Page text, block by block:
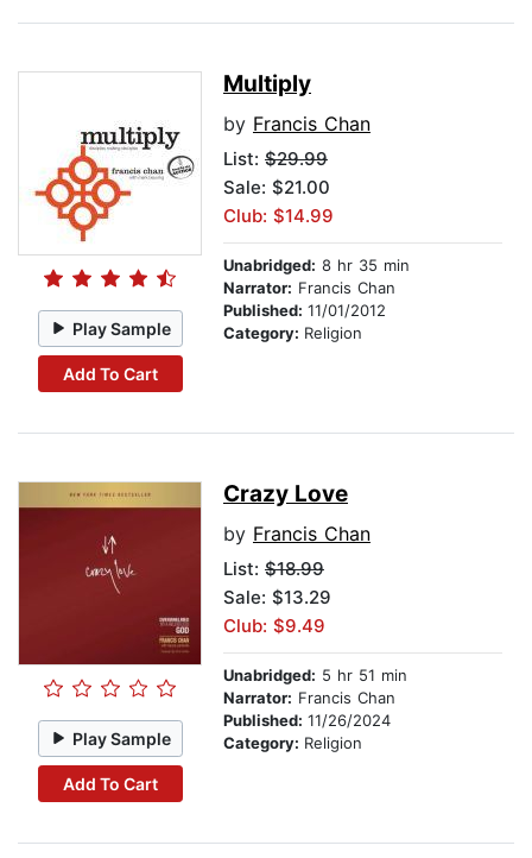
Play Sample
Add To Cart
Multiply
by Francis Chan
List: $29.99
Sale: $21.00
Club: $14.99
Unabridged: 8 hr 35 min
Narrator: Francis Chan
Published: 11/01/2012
Category: Religion
Play Sample
Add To Cart
Crazy Love
by Francis Chan
List: $18.99
Sale: $13.29
Club: $9.49
Unabridged: 5 hr 51 min
Narrator: Francis Chan
Published: 11/26/2024
Category: Religion